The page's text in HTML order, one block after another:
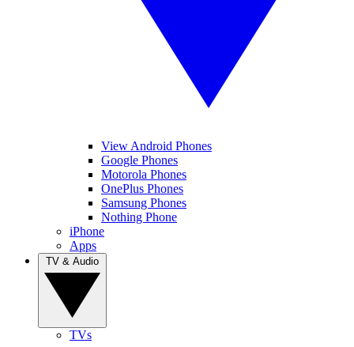
View Android Phones
Google Phones
Motorola Phones
OnePlus Phones
Samsung Phones
Nothing Phone
iPhone
Apps
TVs